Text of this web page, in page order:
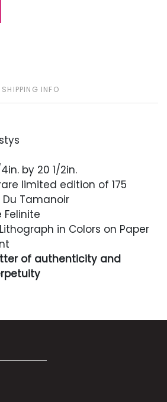
SHIPPING INFO
by 20 1/2in.
limited edition of 175
Tamanoir
Felinite
in Colors on Paper
of authenticity and